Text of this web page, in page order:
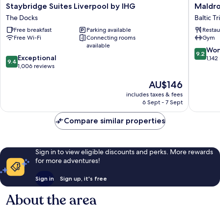
Staybridge
Suites
Liverpool
by
IHG
Docks
Staybridge Suites Liverpool by IHG
The Docks
Free breakfast
Parking available
Free Wi-Fi
Connecting rooms
available
9.4
out
reviews
9.4 Exceptional
1,006 reviews
The
price
is
AU$146
includes taxes & fees
6 Sept - 7 Sept
Maldron
Hotel
City
Baltic
Triangle
Baltic
Gym
9.2
out
9.2
Compare similar properties
Sign in to view eligible discounts and perks. More rewards
for more adventures!
Sign in Sign up, it's free
About the area